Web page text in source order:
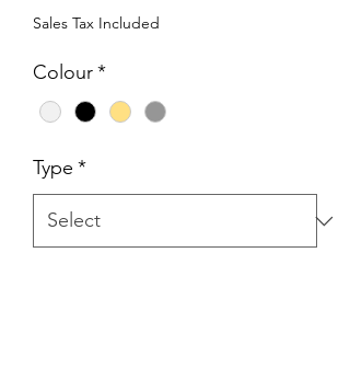
Sales Tax Included
Colour*
Type *